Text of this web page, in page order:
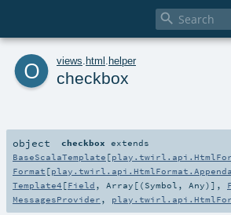

o views html helper
checkbox
object checkbox extends
BaseScalaTemplate [
Format [
Template4 [Field , Array [( Symbol , Any)],
MessagesProvider ,